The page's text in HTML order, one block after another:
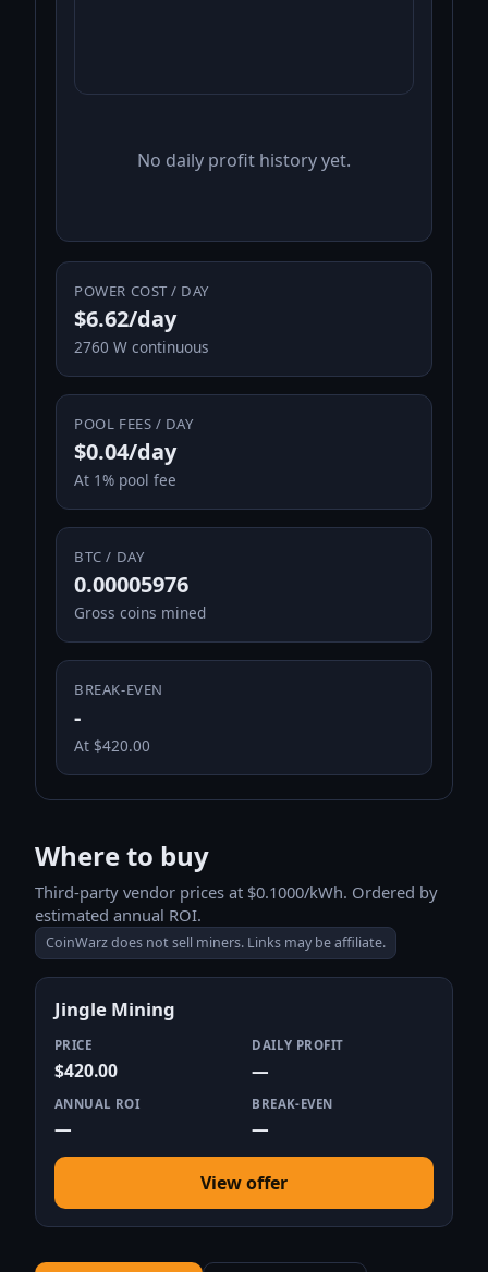
No daily profit history yet.
POWER COST / DAY
$6.62/day
2760 W continuous
POOL FEES / DAY
$0.04/day
At 1% pool fee
BTC / DAY
0.00005976
Gross coins mined
BREAK-EVEN
-
At $420.00
Where to buy
Third-party vendor prices at $0.1000/kWh. Ordered by
estimated annual ROI.
CoinWarz does not sell miners. Links may be affiliate.
Jingle Mining
PRICE
$420.00
DAILY PROFIT
—
ANNUAL ROI
—
BREAK-EVEN
—
View offer